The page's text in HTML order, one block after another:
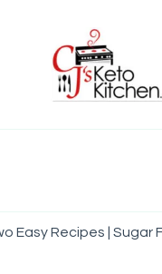
Easy Recipes | Sugar